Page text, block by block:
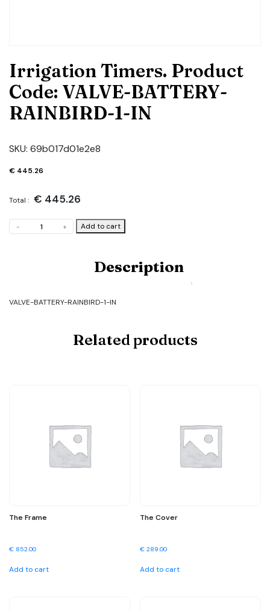
Irrigation Timers. Product
Code: VALVE-BATTERY-
RAINBIRD-1-IN
SKU: 69b017d01e2e8
€ 445.26
Total : € 445.26
-
Timers.
1-
+ Add to cart
Description
VALVE-BATTERY-RAINBIRD-1-IN
Related products
The Frame
€ 852.00
Add to cart
The Cover
€ 289.00
Add to cart